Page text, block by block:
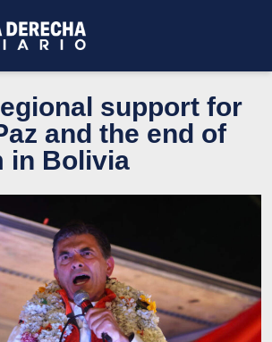
support for
and the end of
in Bolivia